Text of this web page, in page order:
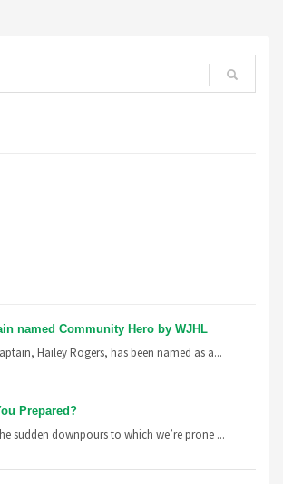
named Community Hero by WJHL
Hailey Rogers, has been named as a...
Prepared?
sudden downpours to which we’re prone ...